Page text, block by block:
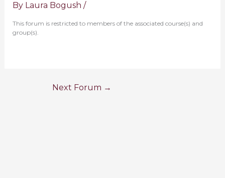
By Laura Bogush /
This forum is restricted to members of the associated course(s) and
group(s).
Next Forum →